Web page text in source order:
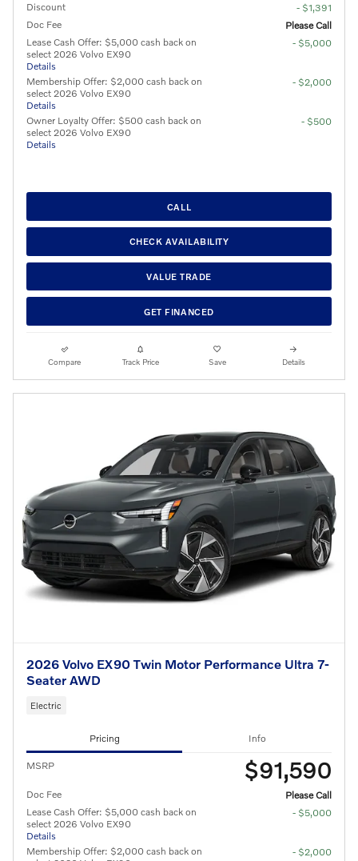
Discount
- $1,391
Doc Fee
Please Call
Lease Cash Offer: $5,000 cash back on
select 2026 Volvo EX90
Details
- $5,000
Membership Offer: $2,000 cash back on
select 2026 Volvo EX90
Details
- $2,000
Owner Loyalty Offer: $500 cash back on
select 2026 Volvo EX90
Details
- $500
CALL
CHECK AVAILABILITY
VALUE TRADE
GET FINANCED
Compare Track Price Save Details
2026 Volvo EX90 Twin Motor Performance Ultra 7-
Seater AWD
Electric
Pricing Info
MSRP $91,590
Doc Fee
Please Call
Lease Cash Offer: $5,000 cash back on
select 2026 Volvo EX90
Details
- $5,000
Membership Offer: $2,000 cash back on
- $2,000